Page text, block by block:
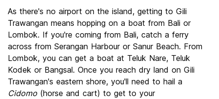
As there's no airport on the island, getting to Gili
Trawangan means hopping on a boat from Bali or
Lombok. If you're coming from Bali, catch a ferry
across from Serangan Harbour or Sanur Beach. From
Lombok, you can get a boat at Teluk Nare, Teluk
Kodek or Bangsal. Once you reach dry land on Gili
Trawangan's eastern shore, you'll need to hail a
Cidomo (horse and cart) to get to your